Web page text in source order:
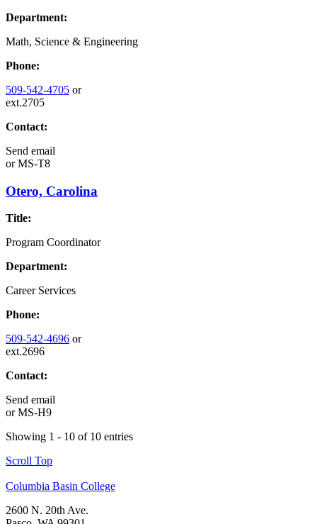
Department:
Math, Science & Engineering
Phone:
509-542-4705 or
ext.2705
Contact:
Send email
orMS-T8
Otero, Carolina
Title:
Program Coordinator
Department:
Career Services
Phone:
509-542-4696 or
ext.2696
Contact:
Send email
orMS-H9
Showing 1 - 10 of 10 entries
Scroll Top
Columbia Basin College
2600 N. 20th Ave.